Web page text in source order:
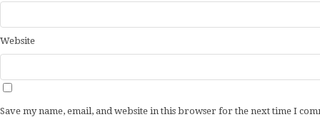
Website
Save my name, email, and website in this browser for the next time I